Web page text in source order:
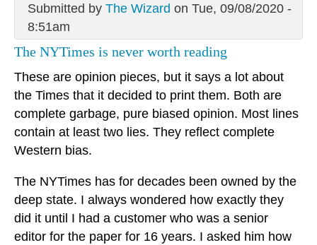
Submitted by The Wizard on Tue, 09/08/2020 -
8:51am
The NYTimes is never worth reading
These are opinion pieces, but it says a lot about
the Times that it decided to print them. Both are
complete garbage, pure biased opinion. Most lines
contain at least two lies. They reflect complete
Western bias.
The NYTimes has for decades been owned by the
deep state. I always wondered how exactly they
did it until I had a customer who was a senior
editor for the paper for 16 years. I asked him how